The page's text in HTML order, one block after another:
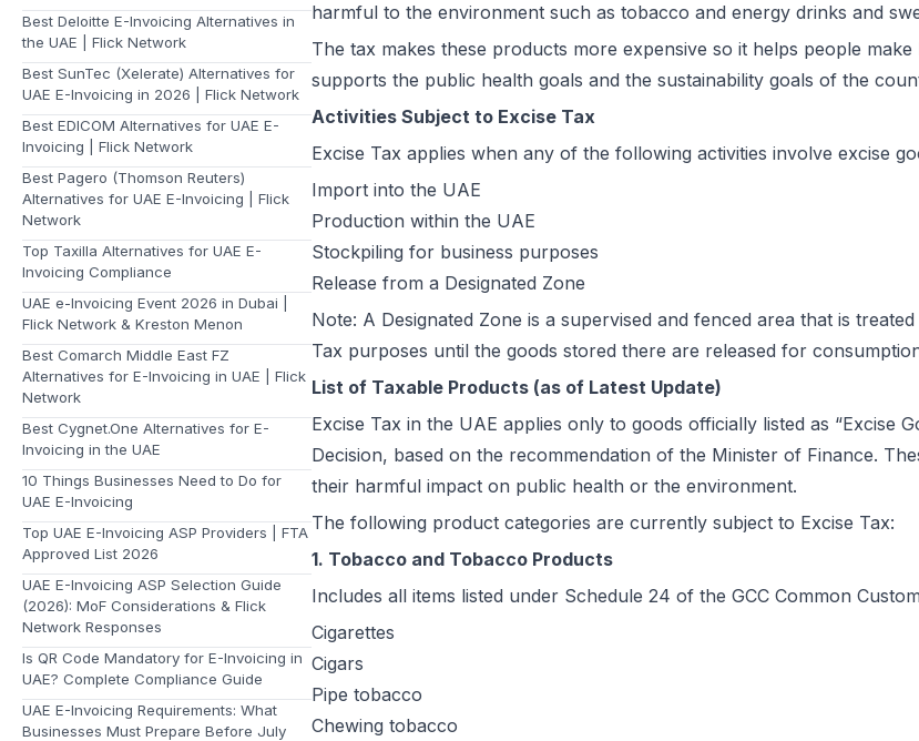
Best Deloitte E-Invoicing Alternatives in
the UAE | Flick Network
Best SunTec (Xelerate) Alternatives for
UAE E-Invoicing in 2026 | Flick Network
Best EDICOM Alternatives for UAE E-
Invoicing | Flick Network
Best Pagero (Thomson Reuters)
Alternatives for UAE E-Invoicing | Flick
Network
Top Taxilla Alternatives for UAE E-
Invoicing Compliance
UAE e-Invoicing Event 2026 in Dubai |
Flick Network & Kreston Menon
Best Comarch Middle East FZ
Alternatives for E-Invoicing in UAE | Flick
Network
Best Cygnet.One Alternatives for E-
Invoicing in the UAE
10 Things Businesses Need to Do for
UAE E-Invoicing
Top UAE E-Invoicing ASP Providers | FTA
Approved List 2026
UAE E-Invoicing ASP Selection Guide
(2026): MoF Considerations & Flick
Network Responses
Is QR Code Mandatory for E-Invoicing in
UAE? Complete Compliance Guide
UAE E-Invoicing Requirements: What
Businesses Must Prepare Before July
harmful to the environment such as tobacco and energy drinks and
The tax makes these products more expensive so it helps people
supports the public health goals and the sustainability goals of the
Activities Subject to Excise Tax
Excise Tax applies when any of the following activities involve excise
Import into the UAE
Production within the UAE
Stockpiling for business purposes
Release from a Designated Zone
Note: A Designated Zone is a supervised and fenced area that is
Tax purposes until the goods stored there are released for
List of Taxable Products (as of Latest Update)
Excise Tax in the UAE applies only to goods officially listed as “Excise
Decision, based on the recommendation of the Minister of Finance.
their harmful impact on public health or the environment.
The following product categories are currently subject to Excise Tax:
1. Tobacco and Tobacco Products
Includes all items listed under Schedule 24 of the GCC Common
Cigarettes
Cigars
Pipe tobacco
Chewing tobacco